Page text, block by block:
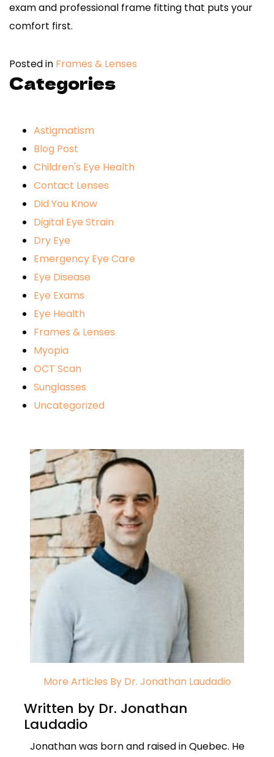
exam and professional frame fitting that puts your
comfort first.
Posted in Frames & Lenses
Categories
Astigmatism
Blog Post
Children's Eye Health
Contact Lenses
Did You Know
Digital Eye Strain
Dry Eye
Emergency Eye Care
Eye Disease
Eye Exams
Eye Health
Frames & Lenses
Myopia
OCT Scan
Sunglasses
Uncategorized
More Articles By Dr. Jonathan Laudadio
Written by Dr. Jonathan
Laudadio
Jonathan was born and raised in Quebec. He